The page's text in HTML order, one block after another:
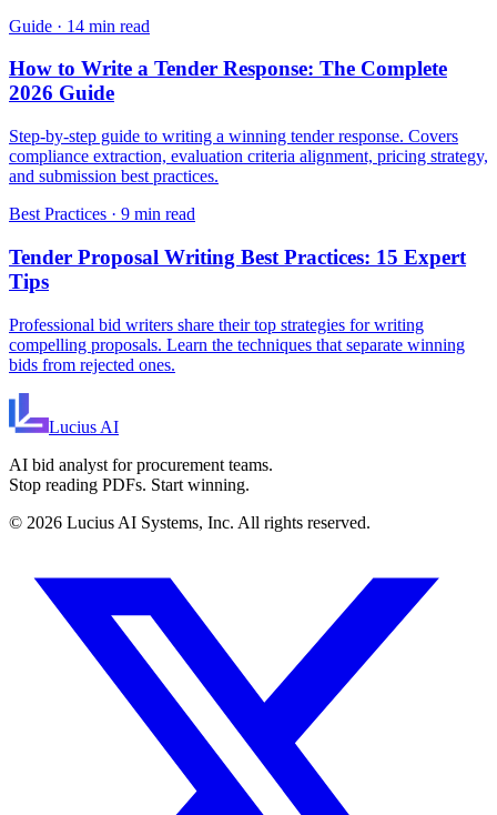
Guide · 14 min read
How to Write a Tender Response: The Complete
2026 Guide
Step-by-step guide to writing a winning tender response. Covers
compliance extraction, evaluation criteria alignment, pricing strategy,
and submission best practices.
Best Practices · 9 min read
Tender Proposal Writing Best Practices: 15 Expert
Tips
Professional bid writers share their top strategies for writing
compelling proposals. Learn the techniques that separate winning
bids from rejected ones.
Lucius AI
AI bid analyst for procurement teams.
Stop reading PDFs. Start winning.
© 2026 Lucius AI Systems, Inc. All rights reserved.